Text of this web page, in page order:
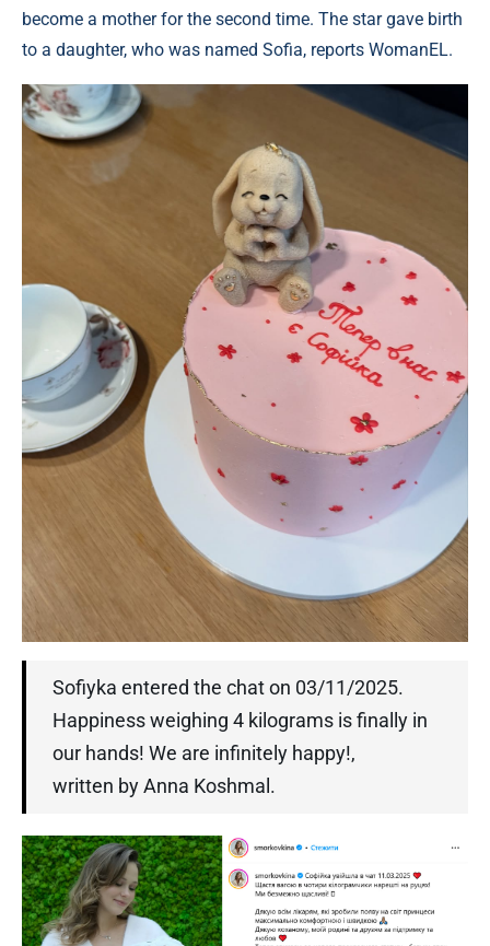
become a mother for the second time. The star gave birth
to a daughter, who was named Sofia, reports WomanEL.
Sofiyka entered the chat on 03/11/2025.
Happiness weighing 4 kilograms is finally in
our hands! We are infinitely happy!,
written by Anna Koshmal.